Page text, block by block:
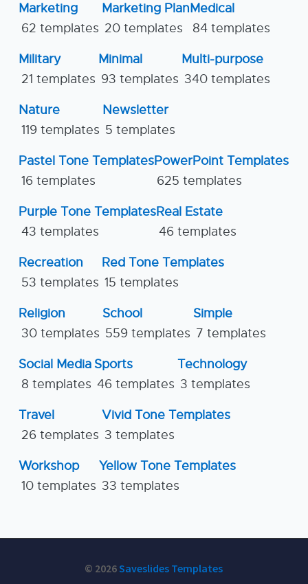
Marketing
62 templates
Marketing Plan
20 templates
Medical
84 templates
Military
21 templates
Minimal
93 templates
Multi-purpose
340 templates
Nature
119 templates
Newsletter
5 templates
Pastel Tone Templates
16 templates
PowerPoint Templates
625 templates
Purple Tone Templates
43 templates
Real Estate
46 templates
Recreation
53 templates
Red Tone Templates
15 templates
Religion
30 templates
School
559 templates
Simple
7 templates
Social Media
8 templates
Sports
46 templates
Technology
3 templates
Travel
26 templates
Vivid Tone Templates
3 templates
Workshop
10 templates
Yellow Tone Templates
33 templates
© 2026Saveslides Templates